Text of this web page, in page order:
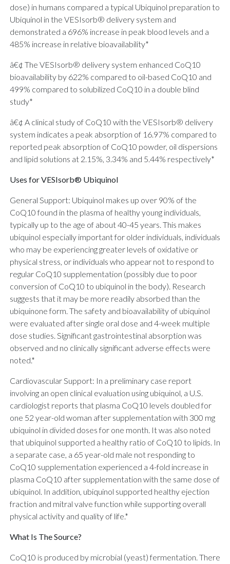
dose) in humans compared a typical Ubiquinol preparation to
Ubiquinol in the VESIsorb® delivery system and
demonstrated a 696% increase in peak blood levels and a
485% increase in relative bioavailability*
â€¢ The VESIsorb® delivery system enhanced CoQ10
bioavailability by 622% compared to oil-based CoQ10 and
499% compared to solubilized CoQ10 in a double blind
study*
â€¢ A clinical study of CoQ10 with the VESIsorb® delivery
system indicates a peak absorption of 16.97% compared to
reported peak absorption of CoQ10 powder, oil dispersions
and lipid solutions at 2.15%, 3.34% and 5.44% respectively*
Uses for VESIsorb® Ubiquinol
General Support: Ubiquinol makes up over 90% of the
CoQ10 found in the plasma of healthy young individuals,
typically up to the age of about 40-45 years. This makes
ubiquinol especially important for older individuals, individuals
who may be experiencing greater levels of oxidative or
physical stress, or individuals who appear not to respond to
regular CoQ10 supplementation (possibly due to poor
conversion of CoQ10 to ubiquinol in the body). Research
suggests that it may be more readily absorbed than the
ubiquinone form. The safety and bioavailability of ubiquinol
were evaluated after single oral dose and 4-week multiple
dose studies. Significant gastrointestinal absorption was
observed and no clinically significant adverse effects were
noted.*
Cardiovascular Support: In a preliminary case report
involving an open clinical evaluation using ubiquinol, a U.S.
cardiologist reports that plasma CoQ10 levels doubled for
one 52 year-old woman after supplementation with 300 mg
ubiquinol in divided doses for one month. It was also noted
that ubiquinol supported a healthy ratio of CoQ10 to lipids. In
a separate case, a 65 year-old male not responding to
CoQ10 supplementation experienced a 4-fold increase in
plasma CoQ10 after supplementation with the same dose of
ubiquinol. In addition, ubiquinol supported healthy ejection
fraction and mitral valve function while supporting overall
physical activity and quality of life.*
What Is The Source?
CoQ10 is produced by microbial (yeast) fermentation. There